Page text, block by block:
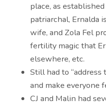
place, as
patriarchal, Ernalda
wife, and Zola Fel
fertility magic that
elsewhere, etc.
Still had to
and make everyone
CJ and Malin had